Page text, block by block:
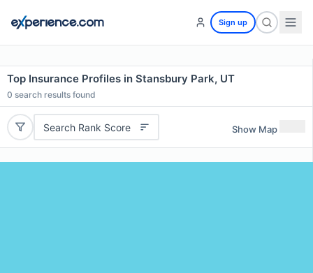
Sign up
Top Insurance Profiles in Stansbury Park, UT
0 search results found
Search Rank Score Show Map